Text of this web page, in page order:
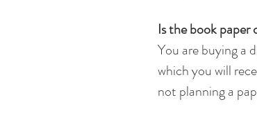
Is the book paper
You are buying a
which you will
not planning a